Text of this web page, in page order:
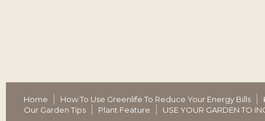
Home How To Use Greenlife To Reduce Your Energy Bills
Our Garden Tips
Plant Feature USE YOUR GARDEN TO